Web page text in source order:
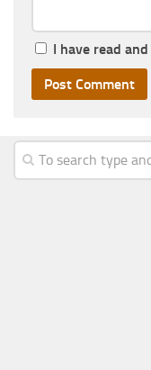
I have read